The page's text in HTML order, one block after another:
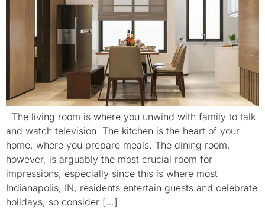
The living room is where you unwind with family to talk
and watch television. The kitchen is the heart of your
home, where you prepare meals. The dining room,
however, is arguably the most crucial room for
impressions, especially since this is where most
Indianapolis, IN, residents entertain guests and celebrate
holidays, so consider […]